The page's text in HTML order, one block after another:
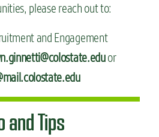
please reach out to:
and Engagement
or
and Tips